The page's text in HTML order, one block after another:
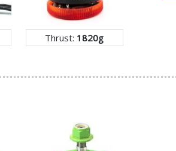
Thrust: 1820g